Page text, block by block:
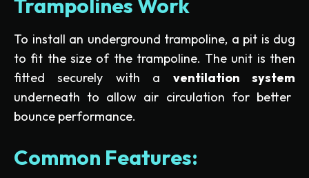
Trampolines Work
To install an underground trampoline, a pit is dug
to fit the size of the trampoline. The unit is then
fitted securely with a ventilation system
underneath to allow air circulation for better
bounce performance.
Common Features: